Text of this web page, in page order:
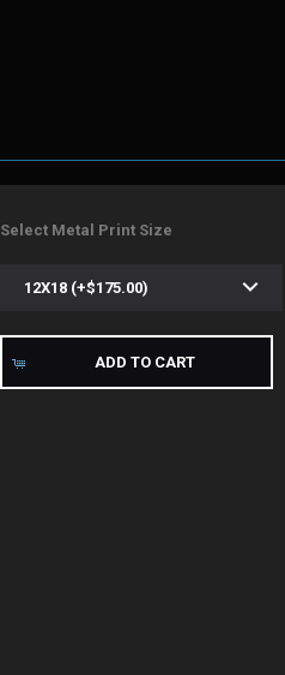
Select Metal Print Size
ADD TO CART